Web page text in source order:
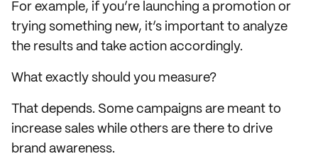
For example, if you’re launching a promotion or
trying something new, it’s important to analyze
the results and take action accordingly.
What exactly should you measure?
That depends. Some campaigns are meant to
increase sales while others are there to drive
brand awareness.